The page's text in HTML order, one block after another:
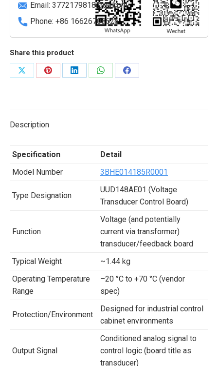
Email: 3772179818@qq.com
Phone: +86 16626708626
Share this product
Share
Share
Share
Share
Share
Description
Specification
Detail
Model Number
3BHE014185R0001
Type Designation
UUD148AE01 (Voltage
Transducer Control Board)
Function
Voltage (and potentially
current via transformer)
transducer/feedback board
Typical Weight
~1.44 kg
Operating Temperature
Range
–20 °C to +70 °C (vendor
spec)
Protection/Environment
Designed for industrial control
cabinet environments
Output Signal
Conditioned analog signal to
control logic (board title as
transducer)